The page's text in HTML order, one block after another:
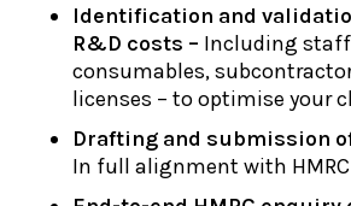
Identification and
R&D costs – Including
consumables,
licenses – to optimise your
Drafting and submission
In full alignment with